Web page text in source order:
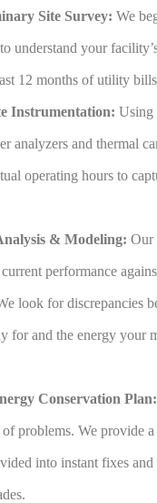
Site Survey: We
understand your
12 months of utility
Instrumentation: Using
analyzers and thermal
operating hours to
& Modeling: Our
performance
look for discrepancies
for and the energy your
Conservation Plan:
problems. We provide
into instant fixes